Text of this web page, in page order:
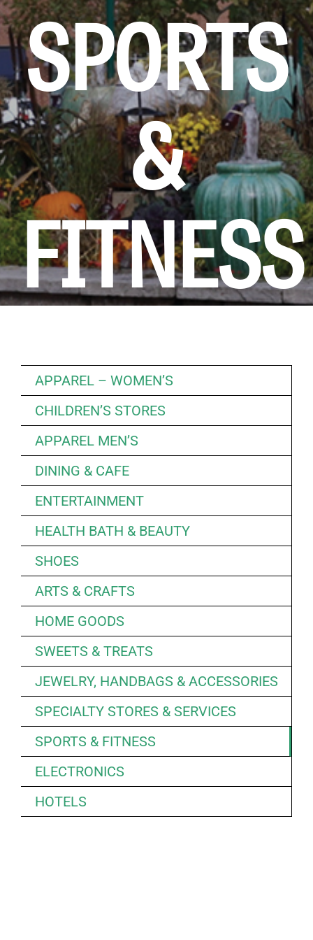
KIDS CLUB
E-NEWS SIGN UP
SPORTS
&
FITNESS
APPAREL – WOMEN’S
CHILDREN’S STORES
APPAREL MEN’S
DINING & CAFE
ENTERTAINMENT
HEALTH BATH & BEAUTY
SHOES
ARTS & CRAFTS
HOME GOODS
SWEETS & TREATS
JEWELRY, HANDBAGS & ACCESSORIES
SPECIALTY STORES & SERVICES
SPORTS & FITNESS
ELECTRONICS
HOTELS